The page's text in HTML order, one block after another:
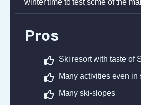
winter time to test some of the
Pros
Ski resort with taste of
Many activities even in
Many ski-slopes